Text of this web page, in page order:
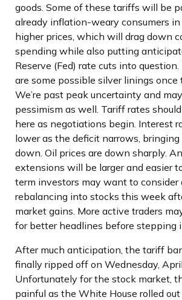
goods. Some of these tariffs will be
already inflation-weary consumers
higher prices, which will drag down
spending while also putting
Reserve (Fed) rate cuts into
are some possible silver linings once
We’re past peak uncertainty and
pessimism as well. Tariff rates
here as negotiations begin. Interest
lower as the deficit narrows,
down. Oil prices are down sharply.
extensions will be larger and easier
term investors may want to consider
rebalancing into stocks this week
market gains. More active traders
for better headlines before stepping
After much anticipation, the tariff
finally ripped off on Wednesday, April
Unfortunately for the stock market,
painful as the White House rolled